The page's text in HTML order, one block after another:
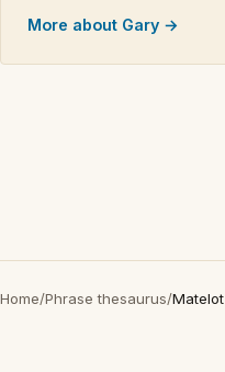
More about Gary →
Home/Phrase thesaurus/Matelot